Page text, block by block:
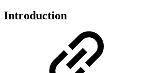
Introduction